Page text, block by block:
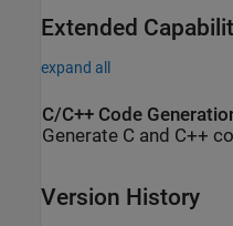
Extended
expand all
C/C++ Code
Generate C and C++
Version History